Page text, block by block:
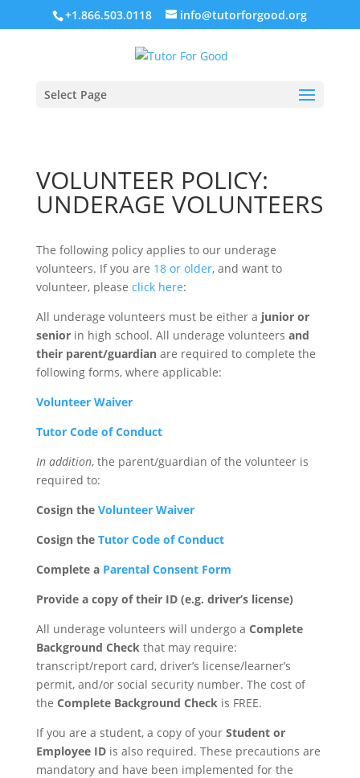
+1.866.503.0118 info@tutorforgood.org
Select Page
VOLUNTEER POLICY:
UNDERAGE VOLUNTEERS
The following policy applies to our underage
volunteers. If you are 18 or older, and want to
volunteer, please click here:
All underage volunteers must be either a junior or
seniorin high school. All underage volunteers and
their parent/guardianare required to complete the
following forms, where applicable:
Volunteer Waiver
Tutor Code of Conduct
In addition, the parent/guardian of the volunteer is
required to:
Cosign the Volunteer Waiver
Cosign the Tutor Code of Conduct
Complete a Parental Consent Form
Provide a copy of their ID (e.g. driver’s license)
All underage volunteers will undergo a Complete
Background Checkthat may require:
transcript/report card, driver’s license/learner’s
permit, and/or social security number. The cost of
the Complete Background Checkis FREE.
If you are a student, a copy of your Student or
Employee IDis also required. These precautions are
mandatory and have been implemented for the